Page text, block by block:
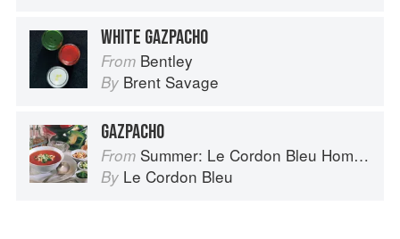
WHITE GAZPACHO
From Bentley
By Brent Savage
GAZPACHO
From Summer: Le Cordon Bleu Home Collection
By Le Cordon Bleu